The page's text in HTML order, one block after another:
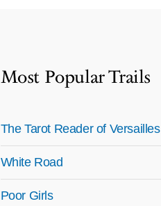
Most Popular Trails
The Tarot Reader of Versailles
White Road
Poor Girls